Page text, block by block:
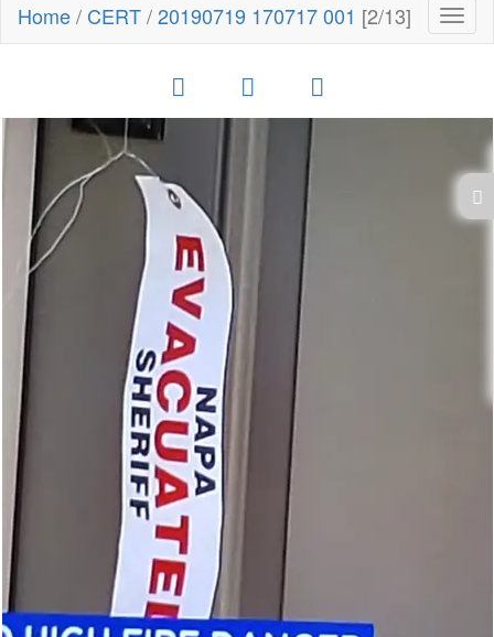
Home/ CERT/20190719 170717 001 [2/13]